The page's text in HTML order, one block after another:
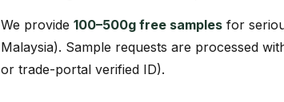
We provide 100–500g free samples for
Malaysia). Sample requests are processed
or trade-portal verified ID).